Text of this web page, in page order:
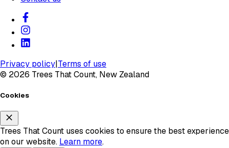
Privacy policy|Terms of use
© 2026 Trees That Count, New Zealand
Cookies
Trees That Count uses cookies to ensure the best experience
on our website. Learn more.